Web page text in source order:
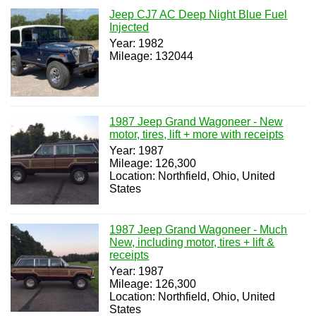
Jeep CJ7 AC Deep Night Blue Fuel
Injected
Year: 1982
Mileage: 132044
1987 Jeep Grand Wagoneer - New
motor, tires, lift + more with receipts
Year: 1987
Mileage: 126,300
Location: Northfield, Ohio, United
States
1987 Jeep Grand Wagoneer - Much
New, including motor, tires + lift &
receipts
Year: 1987
Mileage: 126,300
Location: Northfield, Ohio, United
States